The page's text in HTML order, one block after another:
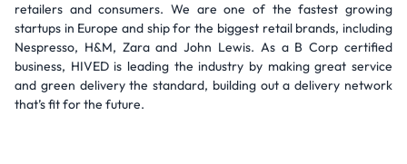
retailers and consumers. We are one of the fastest growing
startups in Europe and ship for the biggest retail brands, including
Nespresso, H&M, Zara and John Lewis. As a B Corp certified
business, HIVED is leading the industry by making great service
and green delivery the standard, building out a delivery network
that’s fit for the future.